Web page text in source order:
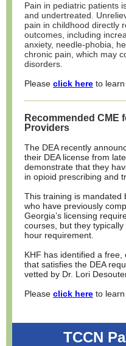
Pain in pediatric patients
and undertreated.
pain in childhood directly
outcomes, including
anxiety, needle-phobia,
chronic pain, which may
disorders.
Please click here to learn
Recommended CME
Providers
The DEA recently
their DEA license from
demonstrate that they
in opioid prescribing and
This training is mandated
who have previously
Georgia’s licensing
courses, but they
hour requirement.
KHF has identified a
that satisfies the DEA
vetted by Dr. Lori
Please click here to
TCCN